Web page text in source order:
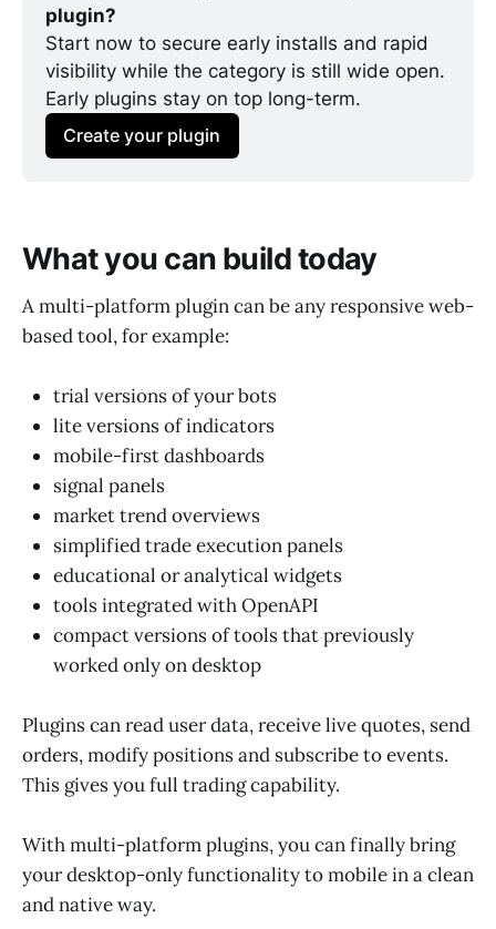
plugin?
Start now to secure early installs and rapid
visibility while the category is still wide open.
Early plugins stay on top long-term.
Create your plugin
What you can build today
A multi-platform plugin can be any responsive web-
based tool, for example:
trial versions of your bots
lite versions of indicators
mobile-first dashboards
signal panels
market trend overviews
simplified trade execution panels
educational or analytical widgets
tools integrated with OpenAPI
compact versions of tools that previously
worked only on desktop
Plugins can read user data, receive live quotes, send
orders, modify positions and subscribe to events.
This gives you full trading capability.
With multi-platform plugins, you can finally bring
your desktop-only functionality to mobile in a clean
and native way.